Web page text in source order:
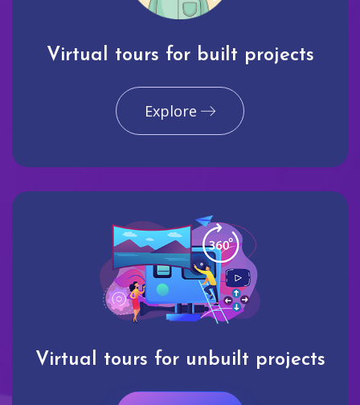
Virtual tours for built projects
Explore
Virtual tours for unbuilt projects